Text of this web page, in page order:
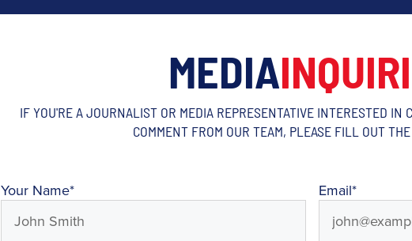
MEDIA
IF YOU'RE A JOURNALIST OR MEDIA REPRESENTATIVE INTERESTED IN
COMMENT FROM OUR TEAM, PLEASE FILL OUT
Your Name* Email*